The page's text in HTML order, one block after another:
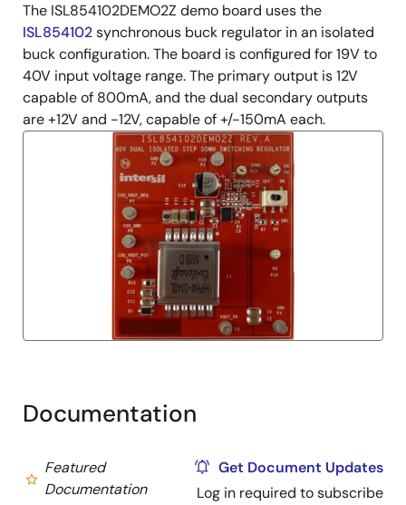
Description
The ISL854102DEMO2Z demo board uses the
ISL854102synchronous buck regulator in an isolated
buck configuration. The board is configured for 19V to
40V input voltage range. The primary output is 12V
capable of 800mA, and the dual secondary outputs
are +12V and -12V, capable of +/-150mA each.
Documentation
Featured
Documentation
Get Document Updates
Log in required to subscribe